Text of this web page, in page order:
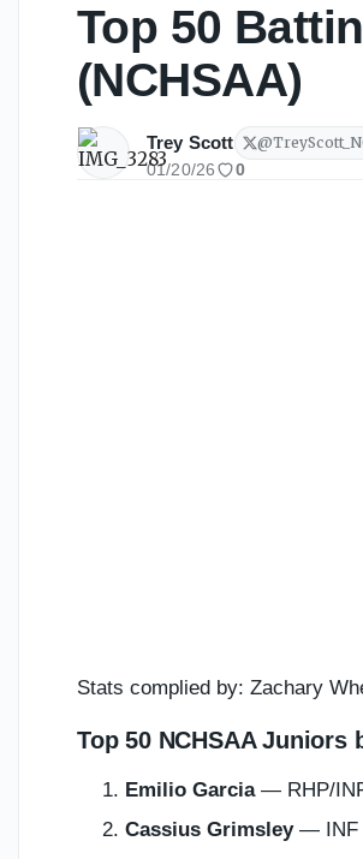
Top 50
(NCHSAA)
Trey Scott @
01/20/26 0
Stats complied by: Zachary
Top 50 NCHSAA Juniors
Emilio Garcia— RHP/
Cassius Grimsley— INF